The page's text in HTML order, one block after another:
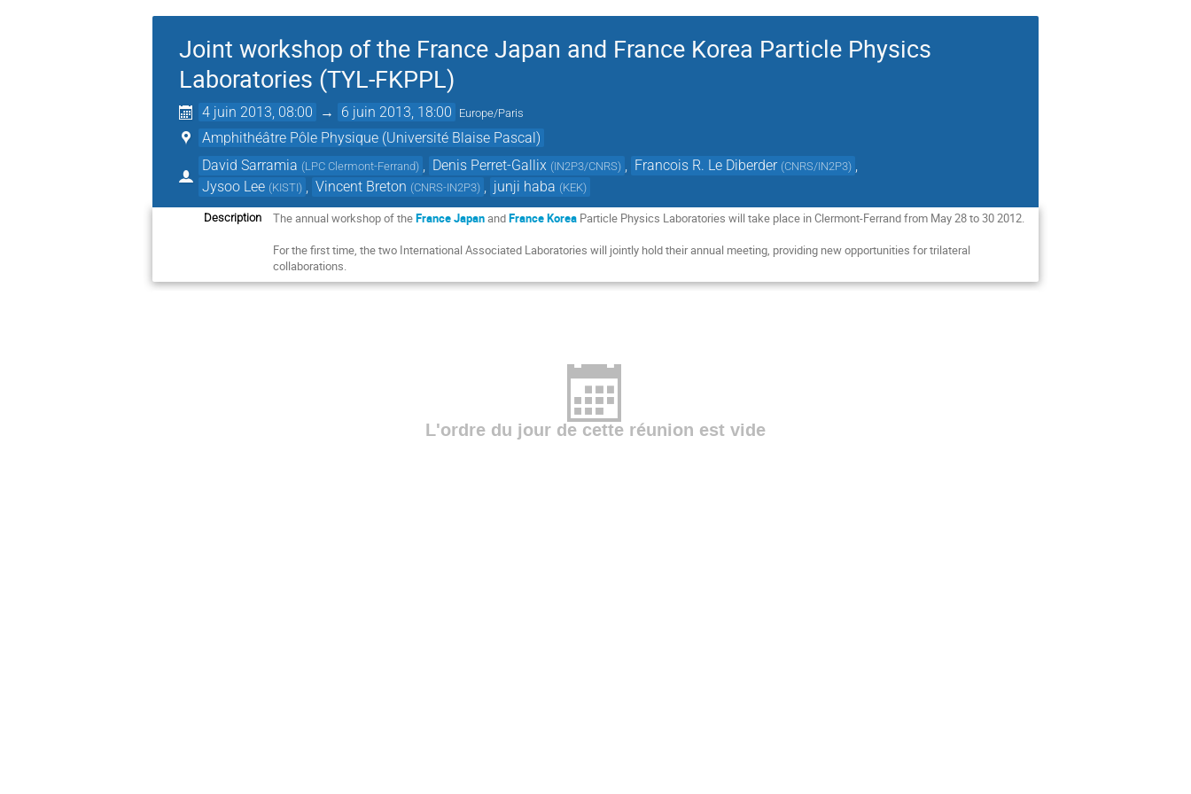
Joint workshop of the France Japan and France Korea Particle Physics
Laboratories (TYL-FKPPL)
4 juin 2013, 08:00 → 6 juin 2013, 18:00 Europe/Paris
Amphithéâtre Pôle Physique (Université Blaise Pascal)
David Sarramia (LPC Clermont-Ferrand) Denis Perret-Gallix (IN2P3/CNRS) Francois R. Le Diberder (CNRS/IN2P3)
Jysoo Lee (KISTI) Vincent Breton (CNRS-IN2P3) junji haba (KEK)
Description The annual workshop of theFrance JapanandFrance Korea Particle Physics Laboratories will take place in Clermont-Ferrand from May 28 to 30 2012.
For the first time, the two International Associated Laboratories will jointly hold their annual meeting, providing new opportunities for trilateral
collaborations.
L'ordre du jour de cette réunion est vide